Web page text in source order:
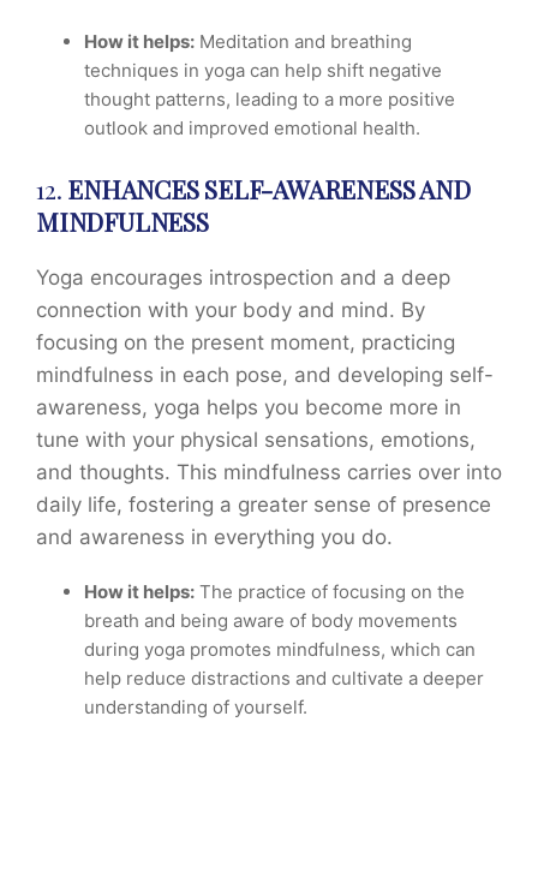
How it helps: Meditation and breathing
techniques in yoga can help shift negative
thought patterns, leading to a more positive
outlook and improved emotional health.
12. ENHANCES SELF-AWARENESS AND
MINDFULNESS
Yoga encourages introspection and a deep
connection with your body and mind. By
focusing on the present moment, practicing
mindfulness in each pose, and developing self-
awareness, yoga helps you become more in
tune with your physical sensations, emotions,
and thoughts. This mindfulness carries over into
daily life, fostering a greater sense of presence
and awareness in everything you do.
How it helps: The practice of focusing on the
breath and being aware of body movements
during yoga promotes mindfulness, which can
help reduce distractions and cultivate a deeper
understanding of yourself.